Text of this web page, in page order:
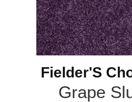
Fielder'S
Grape